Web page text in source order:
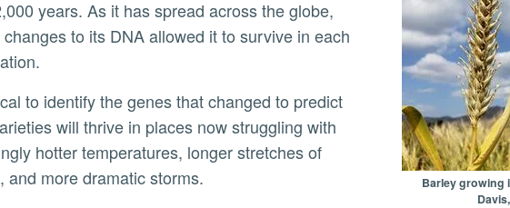
Barley growing
years. As it has spread across the globe,
changes to its DNA allowed it to survive in each
will thrive in places now struggling with
hotter temperatures, longer stretches of
and more dramatic storms.